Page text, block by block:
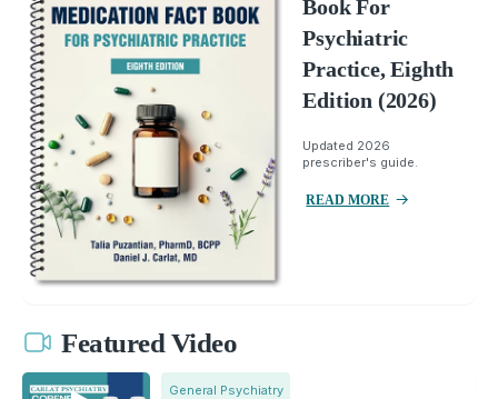
Book For
Psychiatric
Practice, Eighth
Edition (2026)
Updated 2026
prescriber's guide.
READ MORE
Featured Video
General Psychiatry